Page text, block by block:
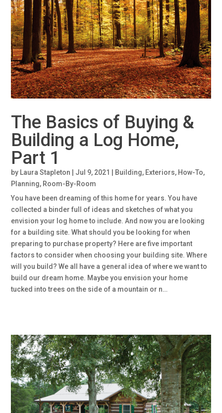
The Basics of Buying &
Building a Log Home,
Part 1
by Laura Stapleton | Jul 9, 2021 | Building, Exteriors, How-To,
Planning, Room-By-Room
You have been dreaming of this home for years. You have
collected a binder full of ideas and sketches of what you
envision your log home to include. And now you are looking
for a building site. What should you be looking for when
preparing to purchase property? Here are five important
factors to consider when choosing your building site. Where
will you build? We all have a general idea of where we want to
build our dream home. Maybe you envision your home
tucked into trees on the side of a mountain or n…